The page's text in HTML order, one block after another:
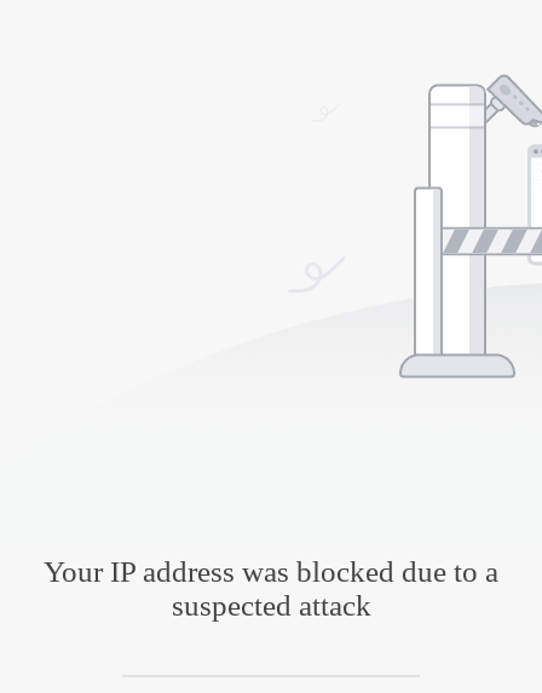
Your IP address was blocked due to a
suspected attack